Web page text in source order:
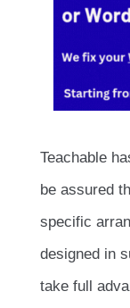
Teachable
be assured
specific
designed in
take full